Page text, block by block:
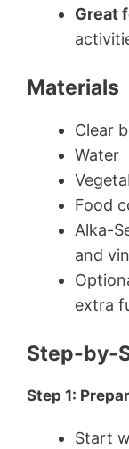
Great
Materials
Clear
Water
Food
Alka-
and
extra
Step-by-
Step 1:
Start